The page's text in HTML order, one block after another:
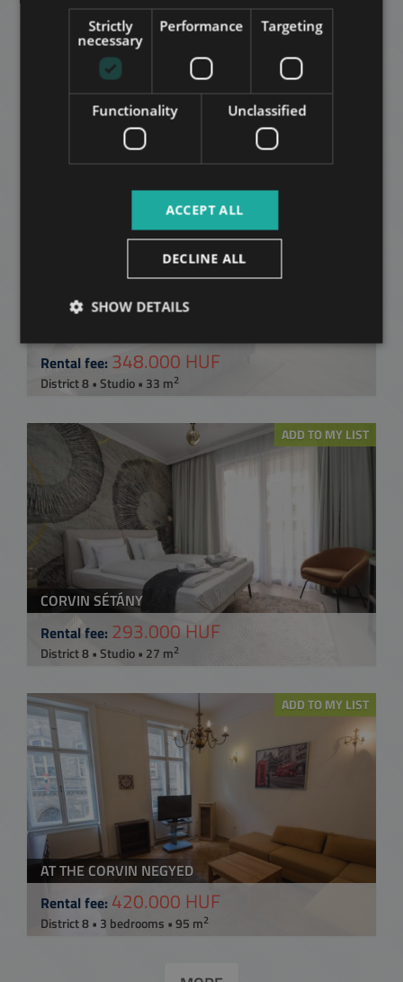
Related apartments in
Budapestin the same
district
ADD TO MY LIST
Rental fee: 348.000 HUF
District 8 • Studio • 33 m2
ADD TO MY LIST
CORVIN SÉTÁNY
Rental fee: 293.000 HUF
District 8 • Studio • 27 m2
ADD TO MY LIST
AT THE CORVIN NEGYED
Rental fee: 420.000 HUF
District 8 • 3 bedrooms • 95 m2
SPANISH
RUSSIAN
ARABIC
Strictly
necessary
Performance Targeting
Functionality Unclassified
ACCEPT ALL
DECLINE ALL
SHOW DETAILS